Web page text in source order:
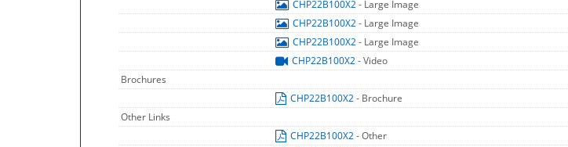
CHP22B100X2- Large Image
CHP22B100X2- Large Image
CHP22B100X2- Large Image
CHP22B100X2- Video
Brochures
CHP22B100X2- Brochure
Other Links
CHP22B100X2- Other